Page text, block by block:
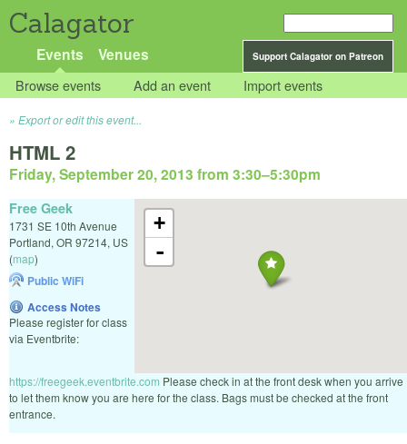
Calagator
Support Calagator on Patreon
Events Venues
Browse events Add an event Import events
Export or edit this event...
HTML 2
Friday, September 20, 2013 from 3:30–5:30pm
+
-
Free Geek
1731 SE 10th Avenue
Portland, OR 97214, US
(map)
Public WiFi
Access Notes
Please register for class
via Eventbrite:
https://freegeek.eventbrite.com Please check in at the front desk when you arrive
to let them know you are here for the class. Bags must be checked at the front
entrance.